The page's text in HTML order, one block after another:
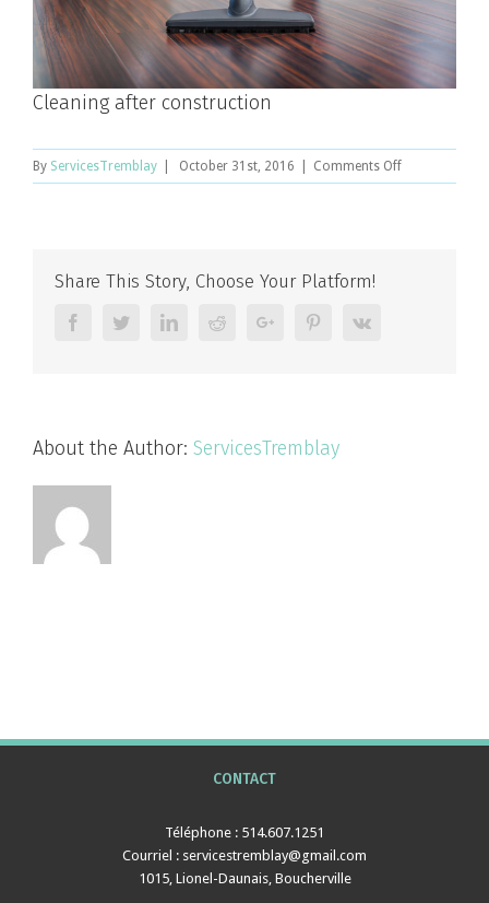
Cleaning after construction
By ServicesTremblay October 31st, 2016 Comments Offon
Cleaning
Share This Story, Choose Your Platform!
FacebookTwitterLinkedinRedditGoogle+ PinterestVk
About the Author: ServicesTremblay
CONTACT
Téléphone : 514.607.1251
Courriel : servicestremblay@gmail.com
1015, Lionel-Daunais, Boucherville